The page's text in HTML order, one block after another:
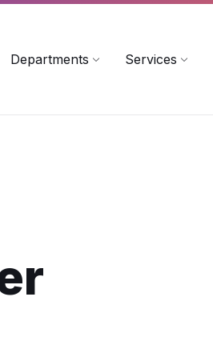
Departments Services